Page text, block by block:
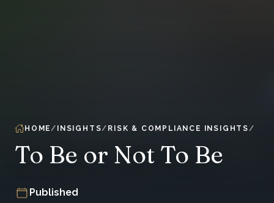
HOME INSIGHTS RISK & COMPLIANCE INSIGHTS
To Be or Not To Be
Published